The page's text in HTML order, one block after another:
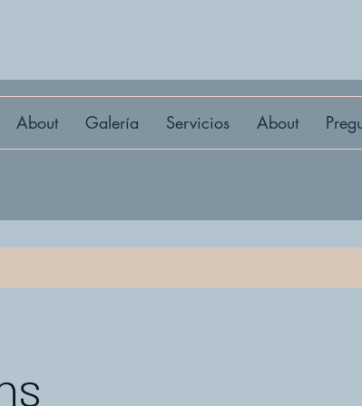
About Galería Servicios About